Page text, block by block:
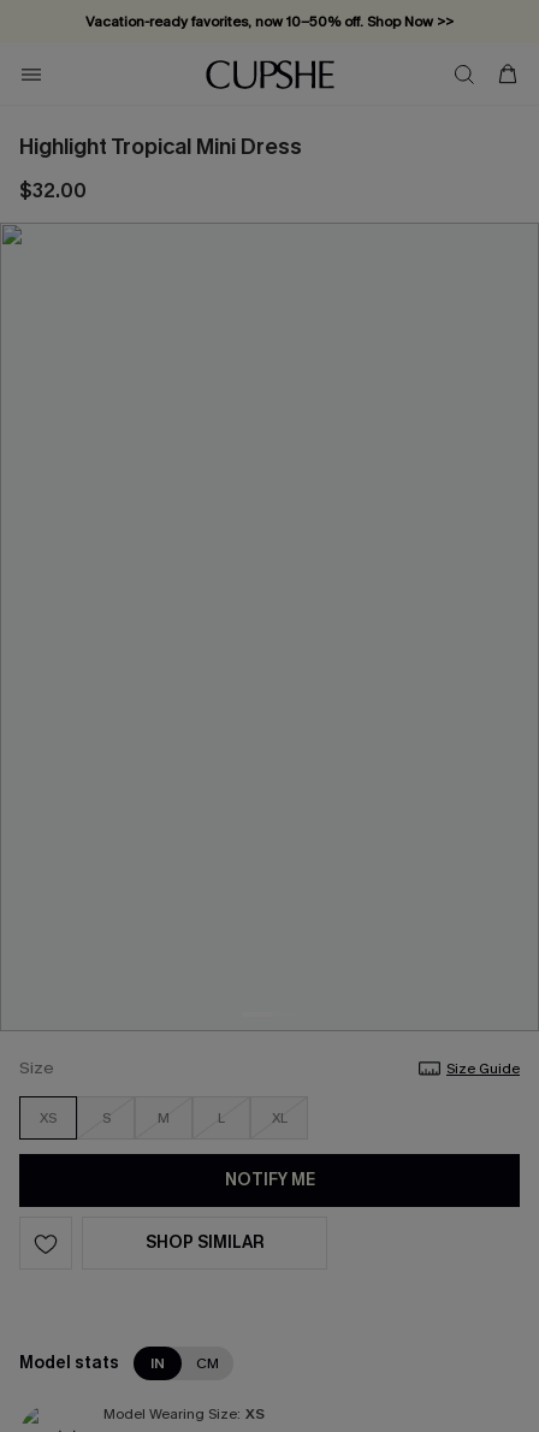
Vacation-ready favorites, now 10–50% off. Shop Now >>
Subscribe & enjoy 15% off — no minimum required!
Highlight Tropical Mini Dress
$32.00
Size Size Guide
XS S M L XL
NOTIFY ME
SHOP SIMILAR
Model stats IN CM
Model Wearing Size: XS